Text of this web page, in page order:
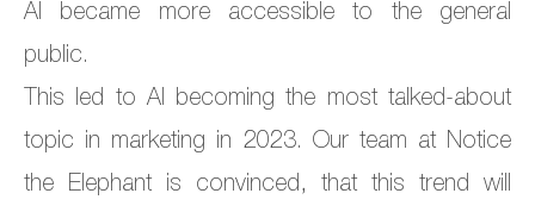
AI became more accessible to the general
public.
This led to AI becoming the most talked-about
topic in marketing in 2023. Our team at Notice
the Elephant is convinced, that this trend will